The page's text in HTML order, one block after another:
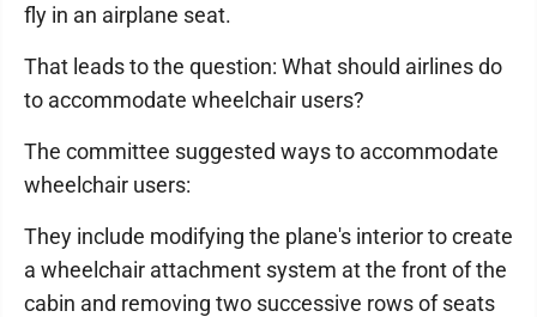
fly in an airplane seat.
That leads to the question: What should airlines do
to accommodate wheelchair users?
The committee suggested ways to accommodate
wheelchair users:
They include modifying the plane's interior to create
a wheelchair attachment system at the front of the
cabin and removing two successive rows of seats